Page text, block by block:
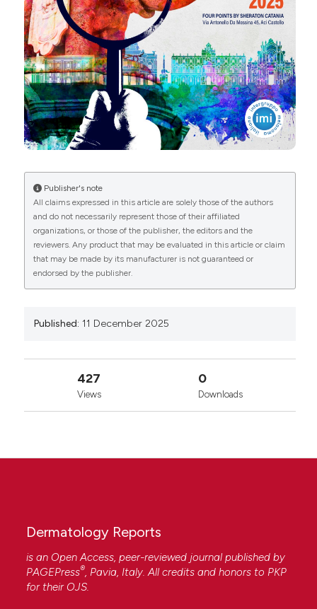
from:
https://journals.pagepress.net/dr/article/view/10778
More Citation Formats
Copyright (c) 2025 The Author(s)
This work is licensed under aCreative Commons
Attribution-NonCommercial 4.0 International
Publisher's note
All claims expressed in this article are solely those of the authors
and do not necessarily represent those of their affiliated
organizations, or those of the publisher, the editors and the
reviewers. Any product that may be evaluated in this article or claim
that may be made by its manufacturer is not guaranteed or
endorsed by the publisher.
Published: 11 December 2025
427
Views
0
Downloads
Dermatology Reports
is an Open Access, peer-reviewed journal published by
PAGEPress®, Pavia, Italy. All credits and honors to PKP
for their OJS.